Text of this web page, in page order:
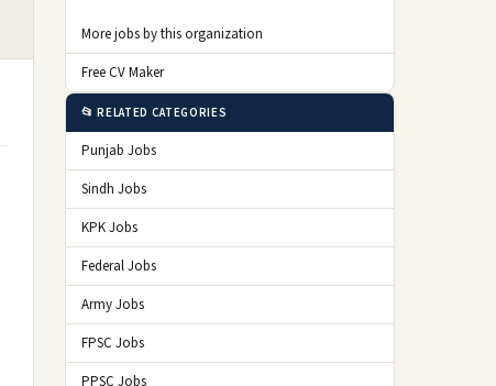
More jobs by this organization
Free CV Maker
📂 RELATED CATEGORIES
Punjab Jobs
Sindh Jobs
KPK Jobs
Federal Jobs
Army Jobs
FPSC Jobs
PPSC Jobs